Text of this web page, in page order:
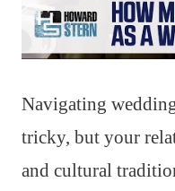
Navigating
tricky, but your
and cultural